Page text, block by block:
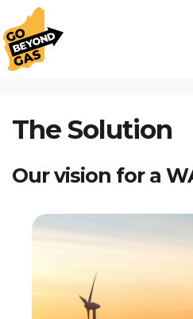
Skip navigation
HOME
The Solution
Our vision for a